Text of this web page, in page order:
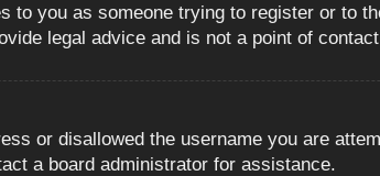
to you as someone trying to register or to
legal advice and is not a point of
or disallowed the username you are
a board administrator for assistance.